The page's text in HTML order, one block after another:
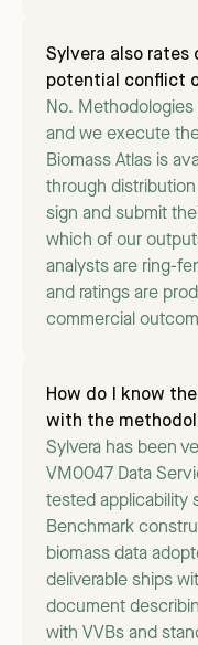
Sylvera also rates
potential conflict
No.
and we execute
Biomass Atlas is
through
sign and submit
which of our
analysts are ring-
and ratings are
commercial
How do I know
with the
Sylvera has been
VM0047 Data
tested applicability
Benchmark
biomass data
deliverable ships
document
with VVBs and